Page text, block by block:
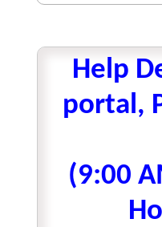
Help
portal,
(9:00